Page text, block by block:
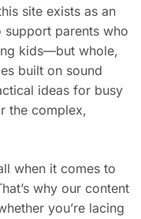
site exists as an
parents who
kids—but whole,
built on sound
ideas for busy
the complex,
when it comes to
why our content
you’re lacing